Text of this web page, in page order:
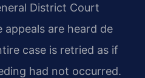
District Court
are heard de
case is retried as if
had not occurred.